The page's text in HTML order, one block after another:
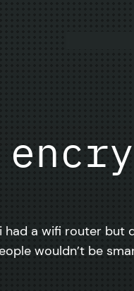
had a wifi router but
wouldn’t be